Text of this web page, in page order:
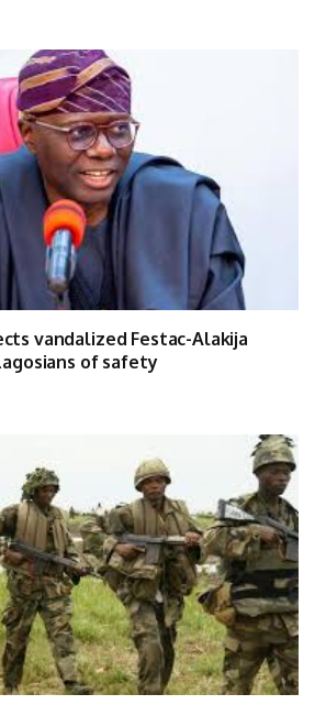
vandalized Festac-Alakija
of safety